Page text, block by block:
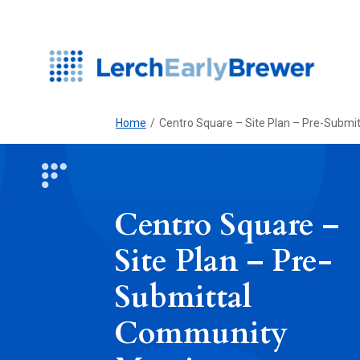
Home / Centro Square – Site Plan – Pre-
Centro Square –
Site Plan – Pre-
Submittal
Community